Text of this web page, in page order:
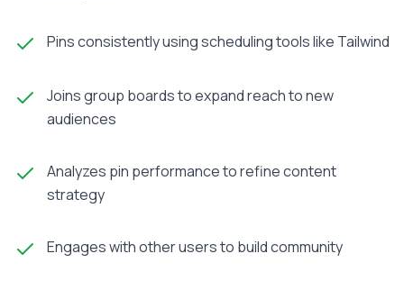
Pins consistently using scheduling tools like Tailwind
Joins group boards to expand reach to new
audiences
Analyzes pin performance to refine content
strategy
Engages with other users to build community